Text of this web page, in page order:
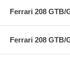
Ferrari 208 GTB/
Ferrari 208 GTB/